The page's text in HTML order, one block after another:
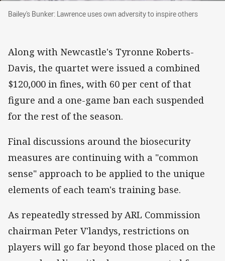
Bailey's Bunker: Lawrence uses own adversity
Bailey's Bunker: Lawrence uses own adversity to inspire others
Along with Newcastle's Tyronne Roberts-
Davis, the quartet were issued a combined
$120,000 in fines, with 60 per cent of that
figure and a one-game ban each suspended
for the rest of the season.
Final discussions around the biosecurity
measures are continuing with a "common
sense" approach to be applied to the unique
elements of each team's training base.
As repeatedly stressed by ARL Commission
chairman Peter V'landys, restrictions on
players will go far beyond those placed on the